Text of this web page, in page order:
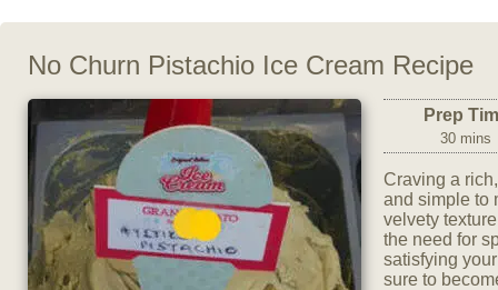
No Churn Pistachio Ice Cream Recipe
Prep
30 mins
Craving a
and simple to
velvety
the need for
satisfying
sure to